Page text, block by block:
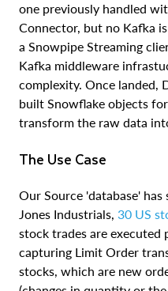
one previously handled
Connector, but no Kafka
a Snowpipe Streaming
Kafka middleware
complexity. Once landed,
built Snowflake objects
transform the raw data
The Use Case
Our Source 'database'
Jones Industrials, 30 US
stock trades are executed
capturing Limit Order
stocks, which are new